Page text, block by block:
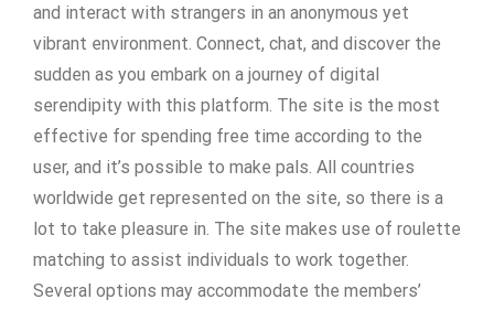
and interact with strangers in an anonymous yet
vibrant environment. Connect, chat, and discover the
sudden as you embark on a journey of digital
serendipity with this platform. The site is the most
effective for spending free time according to the
user, and it’s possible to make pals. All countries
worldwide get represented on the site, so there is a
lot to take pleasure in. The site makes use of roulette
matching to assist individuals to work together.
Several options may accommodate the members’